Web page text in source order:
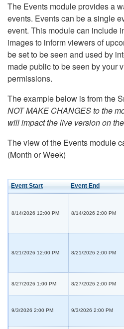
The Events module provides a
events. Events can be a single
event. This module can include
images to inform viewers of
be set to be seen and used by
made public to be seen by your
permissions.
The example below is from the
NOT MAKE CHANGES to the
will impact the live version on
The view of the Events module
(Month or Week)
Event Start Event End
8/14/2026 12:00 PM 8/14/2026 2:00 PM
8/21/2026 12:00 PM 8/21/2026 2:00 PM
8/27/2026 1:00 PM 8/27/2026 2:00 PM
9/3/2026 2:00 PM 9/3/2026 2:00 PM